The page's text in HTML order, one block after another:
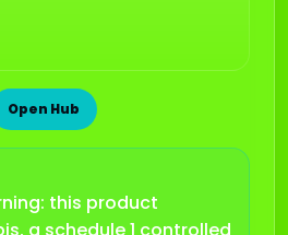
Open Hub
this product